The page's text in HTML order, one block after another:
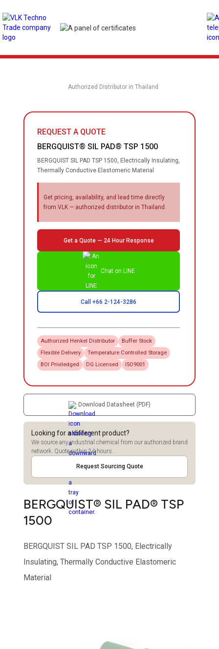
Authorized Distributor in Thailand
REQUEST A QUOTE
BERGQUIST® SIL PAD® TSP 1500
BERGQUIST SIL PAD TSP 1500, Electrically Insulating,
Thermally Conductive Elastomeric Material
Get pricing, availability, and lead time directly
from VLK — authorized distributor in Thailand.
Get a Quote — 24 Hour Response
Chat on LINE
Call +66 2-124-3286
Authorized Henkel Distributor
Buffer Stock
Flexible Delivery
Temperature Controlled Storage
BOI Priviledged
DG Licensed ISO9001
Download Datasheet (PDF)
Looking for a different product?
We source any industrial chemical from our authorized brand
network. Quote within 24 hours.
Request Sourcing Quote
BERGQUIST® SIL PAD® TSP
1500
BERGQUIST SIL PAD TSP 1500, Electrically
Insulating, Thermally Conductive Elastomeric
Material